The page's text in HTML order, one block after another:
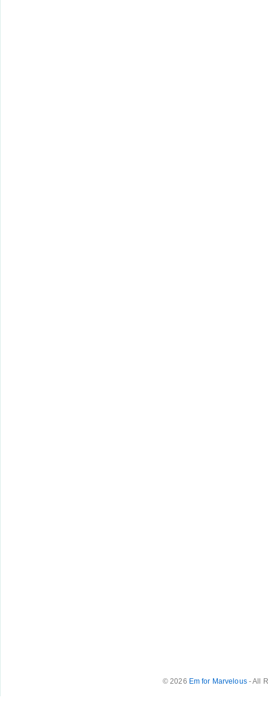
© 2026 Em for Marvelous- All